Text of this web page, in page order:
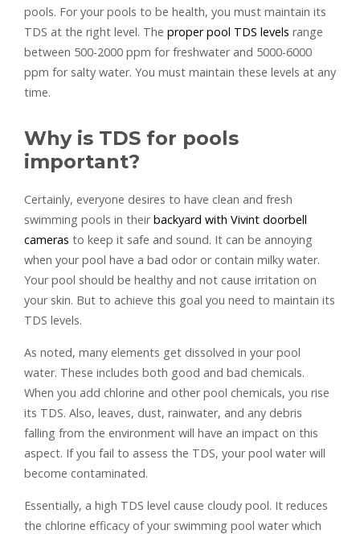
pools. For your pools to be health, you must maintain its
TDS at the right level. The proper pool TDS levels range
between 500-2000 ppm for freshwater and 5000-6000
ppm for salty water. You must maintain these levels at any
time.
Why is TDS for pools
important?
Certainly, everyone desires to have clean and fresh
swimming pools in theirbackyard with Vivint doorbell
cameras to keep it safe and sound. It can be annoying
when your pool have a bad odor or contain milky water.
Your pool should be healthy and not cause irritation on
your skin. But to achieve this goal you need to maintain its
TDS levels.
As noted, many elements get dissolved in your pool
water. These includes both good and bad chemicals.
When you add chlorine and other pool chemicals, you rise
its TDS. Also, leaves, dust, rainwater, and any debris
falling from the environment will have an impact on this
aspect. If you fail to assess the TDS, your pool water will
become contaminated.
Essentially, a high TDS level cause cloudy pool. It reduces
the chlorine efficacy of your swimming pool water which